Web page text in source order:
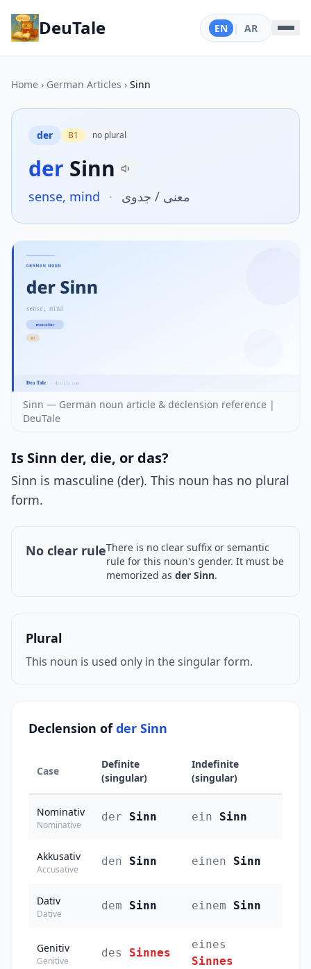
DeuTale EN | AR
Home › German Articles › Sinn
der B1 no plural
der Sinn
sense, mind · معنى / جدوى
Sinn — German noun article & declension reference |
DeuTale
Is Sinn der, die, or das?
Sinn is masculine (der). This noun has no plural
form.
No clear ruleThere is no clear suffix or semantic
rule for this noun's gender. It must be
memorized as der Sinn.
Plural
This noun is used only in the singular form.
Declension ofder Sinn
Case
Definite
(singular)
Indefinite
(singular)
Nominativ
Nominative
der Sinn ein Sinn
Akkusativ
Accusative
den Sinn einen Sinn
Dativ
Dative
dem Sinn einem Sinn
Genitiv
Genitive
des Sinnes
eines
Sinnes